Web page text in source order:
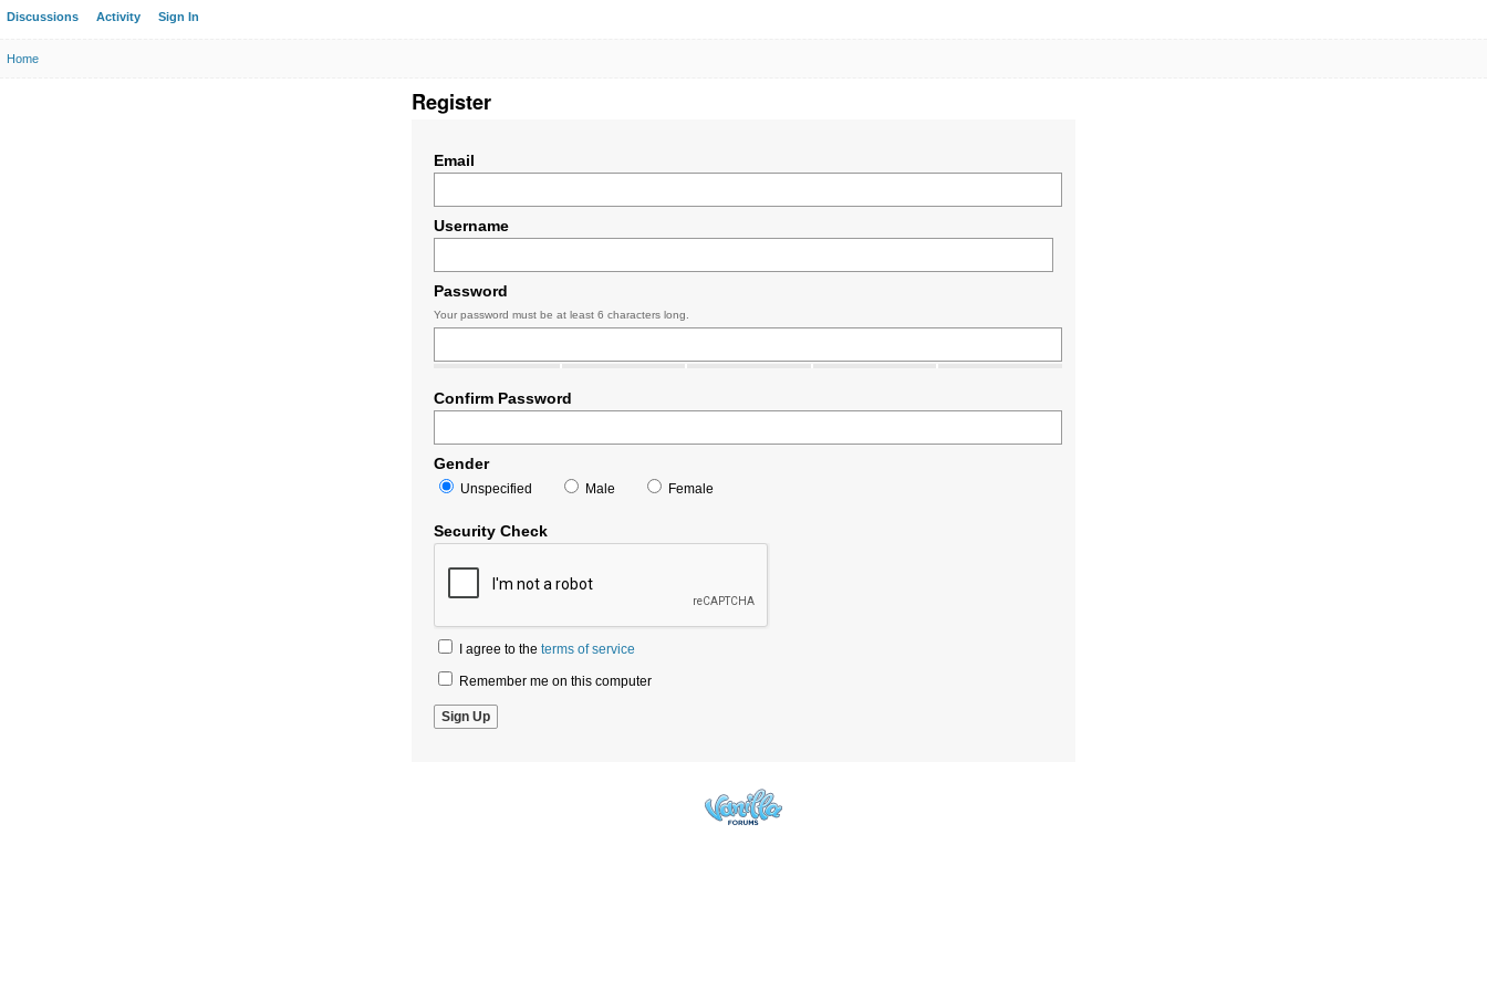
Discussions Activity Sign In
Home
Register
Email
Username
Password
Your password must be at least 6 characters long.
Confirm Password
Gender
Unspecified Male Female
Security Check
I agree to the terms of service
Remember me on this computer